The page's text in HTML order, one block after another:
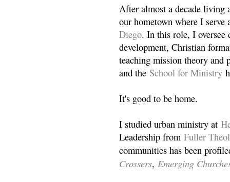
After almost a decade living
our hometown where I
Diego. In this role, I oversee
development, Christian
teaching mission theory and
and the School for Ministry
It's good to be home.
I studied urban ministry at
Leadership from Fuller
communities has been
Crossers, Emerging